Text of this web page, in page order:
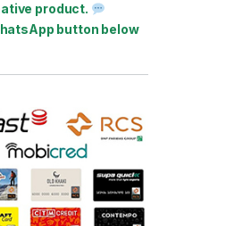
product.
button below